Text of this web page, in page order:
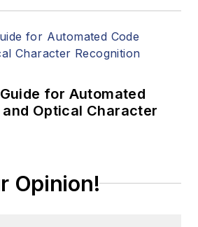
for Automated
and Optical Character
Opinion!